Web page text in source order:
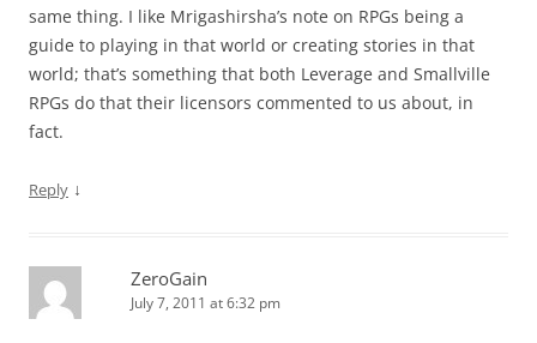
same thing. I like Mrigashirsha’s note on RPGs being a
guide to playing in that world or creating stories in that
world; that’s something that both Leverage and Smallville
RPGs do that their licensors commented to us about, in
fact.
Reply ↓
ZeroGain
July 7, 2011 at 6:32 pm